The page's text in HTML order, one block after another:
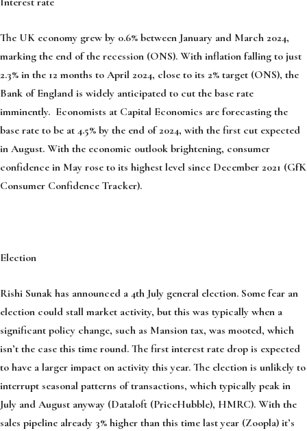
The UK economy grew by 0.6% between January and March 2024,
marking the end of the recession (ONS). With inflation falling to just
2.3% in the 12 months to April 2024, close to its 2% target (ONS), the
Bank of England is widely anticipated to cut the base rate
imminently. Economists at Capital Economics are forecasting the
base rate to be at 4.5% by the end of 2024, with the first cut expected
in August. With the economic outlook brightening, consumer
confidence in May rose to its highest level since December 2021 (GfK
Consumer Confidence Tracker).
Election
Rishi Sunak has announced a 4th July general election. Some fear an
election could stall market activity, but this was typically when a
significant policy change, such as Mansion tax, was mooted, which
isn’t the case this time round. The first interest rate drop is expected
to have a larger impact on activity this year. The election is unlikely to
interrupt seasonal patterns of transactions, which typically peak in
July and August anyway (Dataloft (PriceHubble), HMRC). With the
sales pipeline already 3% higher than this time last year (Zoopla) it’s